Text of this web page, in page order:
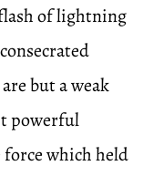
of lightning
but a weak
powerful
which held